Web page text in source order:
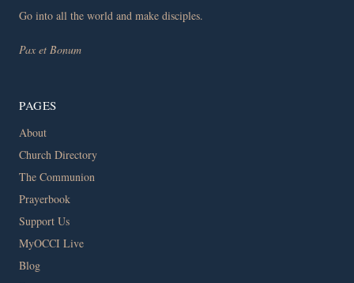
Go into all the world and make disciples.
Pax et Bonum
PAGES
About
Church Directory
The Communion
Prayerbook
Support Us
MyOCCI Live
Blog